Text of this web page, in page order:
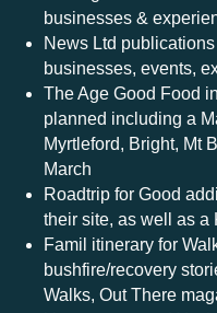
businesses &
News Ltd
businesses, events,
The Age Good Food
planned including a
Myrtleford, Bright, Mt
March
Roadtrip for Good
their site, as well as a
Famil itinerary for
bushfire/recovery
Walks, Out There